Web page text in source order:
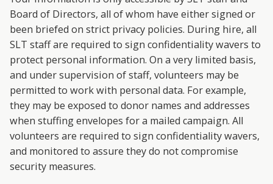
Board of Directors, all of whom have either signed or
been briefed on strict privacy policies. During hire, all
SLT staff are required to sign confidentiality wavers to
protect personal information. On a very limited basis,
and under supervision of staff, volunteers may be
permitted to work with personal data. For example,
they may be exposed to donor names and addresses
when stuffing envelopes for a mailed campaign. All
volunteers are required to sign confidentiality wavers,
and monitored to assure they do not compromise
security measures.